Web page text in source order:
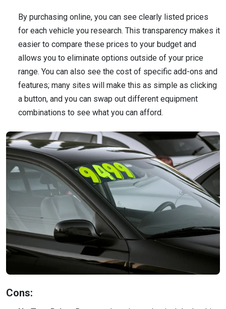
By purchasing online, you can see clearly listed prices
for each vehicle you research. This transparency makes it
easier to compare these prices to your budget and
allows you to eliminate options outside of your price
range. You can also see the cost of specific add-ons and
features; many sites will make this as simple as clicking
a button, and you can swap out different equipment
combinations to see what you can afford.
Cons: